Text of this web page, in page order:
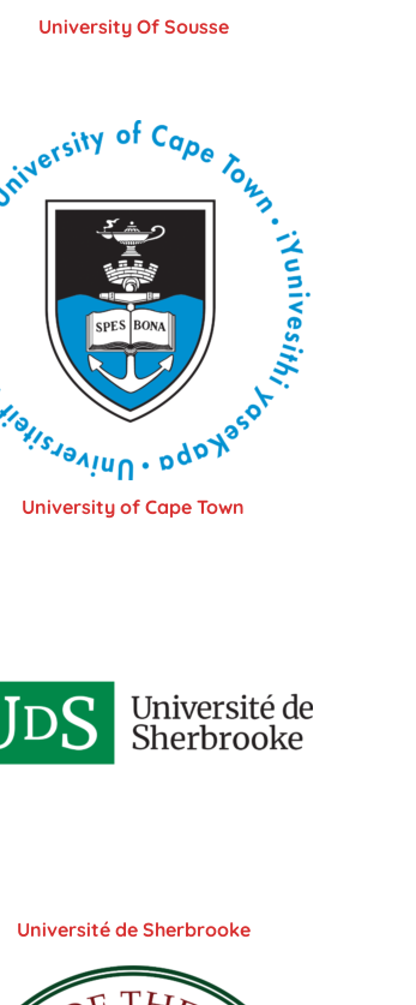
University Of Sousse
University of Cape Town
Université de Sherbrooke